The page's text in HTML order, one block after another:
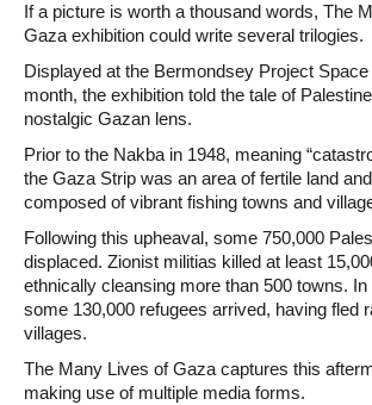
If a picture is worth a thousand words, The
Gaza exhibition could write several trilogies.
Displayed at the Bermondsey Project Space
month, the exhibition told the tale of
nostalgic Gazan lens.
Prior to the Nakba in 1948, meaning
the Gaza Strip was an area of fertile land
composed of vibrant fishing towns and
Following this upheaval, some 750,000
displaced. Zionist militias killed at least
ethnically cleansing more than 500 towns. In
some 130,000 refugees arrived, having fled
villages.
The Many Lives of Gaza captures this
making use of multiple media forms.